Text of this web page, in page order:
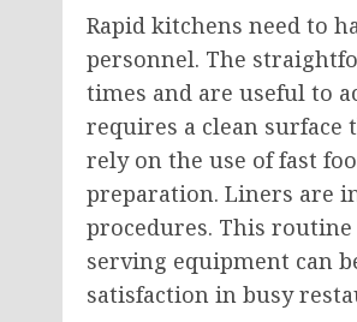
Rapid kitchens need to
personnel. The
times and are useful to
requires a clean surface
rely on the use of fast
preparation. Liners are
procedures. This
serving equipment can
satisfaction in busy